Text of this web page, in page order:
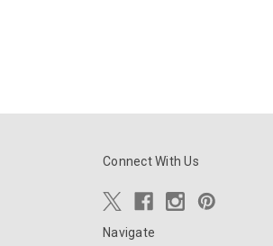
Connect With Us
Navigate